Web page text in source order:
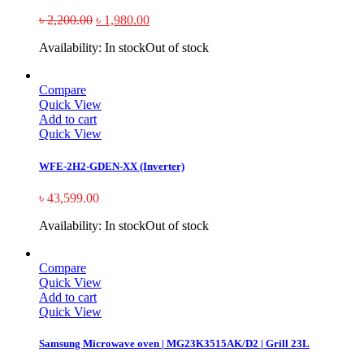
৳2,200.00 ৳ 1,980.00
Availability: In stockOut of stock
Compare
Quick View
Add to cart
Quick View
WFE-2H2-GDEN-XX (Inverter)
৳ 43,599.00
Availability: In stockOut of stock
Compare
Quick View
Add to cart
Quick View
Samsung Microwave oven | MG23K3515AK/D2 | Grill 23L